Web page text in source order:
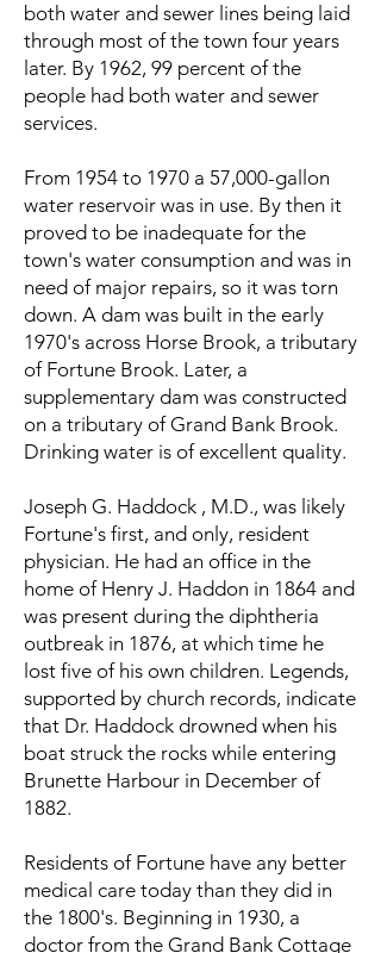
both water and sewer lines being laid
through most of the town four years
later. By 1962, 99 percent of the
people had both water and sewer
services.
From 1954 to 1970 a 57,000-gallon
water reservoir was in use. By then it
proved to be inadequate for the
town's water consumption and was in
need of major repairs, so it was torn
down. A dam was built in the early
1970's across Horse Brook, a tributary
of Fortune Brook. Later, a
supplementary dam was constructed
on a tributary of Grand Bank Brook.
Drinking water is of excellent quality.
Joseph G. Haddock , M.D., was likely
Fortune's first, and only, resident
physician. He had an office in the
home of Henry J. Haddon in 1864 and
was present during the diphtheria
outbreak in 1876, at which time he
lost five of his own children. Legends,
supported by church records, indicate
that Dr. Haddock drowned when his
boat struck the rocks while entering
Brunette Harbour in December of
1882.
Residents of Fortune have any better
medical care today than they did in
the 1800's. Beginning in 1930, a
doctor from the Grand Bank Cottage